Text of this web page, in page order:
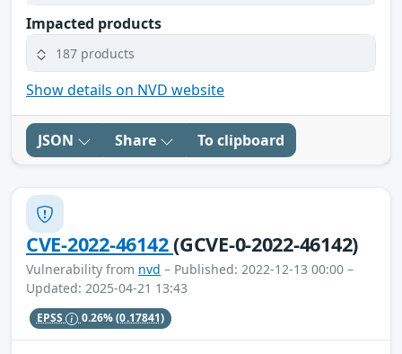
Impacted products
187 products
Show details on NVD website
JSON Share To clipboard
CVE-2022-46142(GCVE-0-2022-46142)
Vulnerability from nvd – Published: 2022-12-13 00:00 –
Updated: 2025-04-21 13:43
EPSS 0.26%(0.17841)